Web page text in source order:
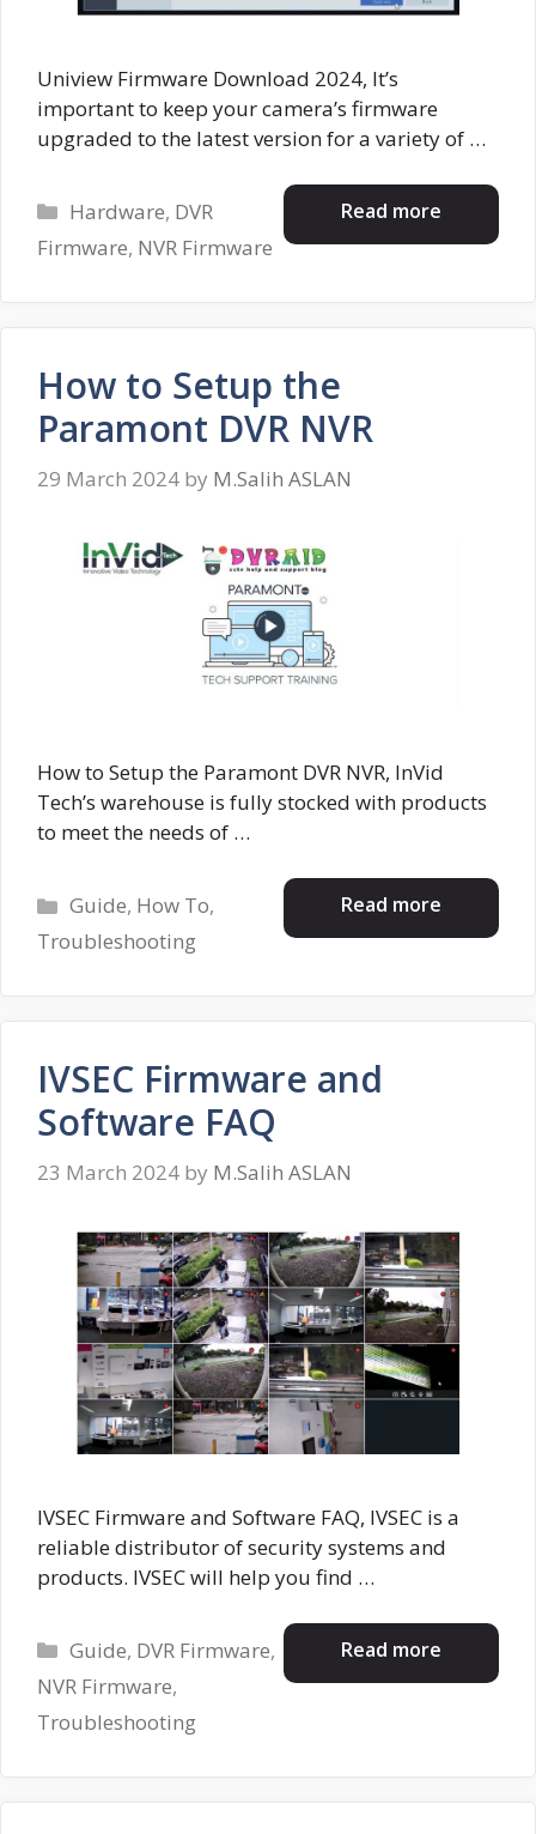
Uniview Firmware Download 2024, It’s
important to keep your camera’s firmware
upgraded to the latest version for a variety of …
Read more
Categories
Hardware, DVR
Firmware, NVR Firmware
How to Setup the
Paramont DVR NVR
29 March 2024 by M.Salih ASLAN
How to Setup the Paramont DVR NVR, InVid
Tech’s warehouse is fully stocked with products
to meet the needs of …
Read more
Categories
Guide, How To,
Troubleshooting
IVSEC Firmware and
Software FAQ
23 March 2024 by M.Salih ASLAN
IVSEC Firmware and Software FAQ, IVSEC is a
reliable distributor of security systems and
products. IVSEC will help you find …
Read more
Categories
Guide, DVR Firmware,
NVR Firmware,
Troubleshooting